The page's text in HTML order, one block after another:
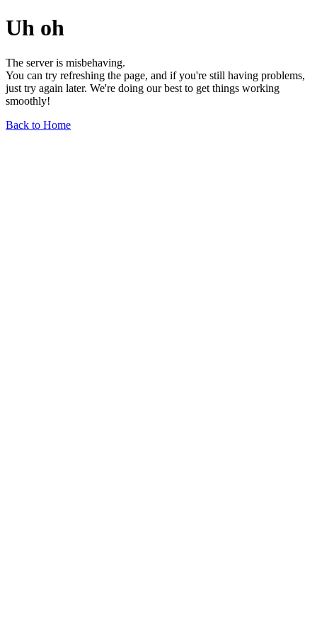
Uh oh
The server is misbehaving.
You can try refreshing the page, and if you're still having problems,
just try again later. We're doing our best to get things working
smoothly!
Back to Home